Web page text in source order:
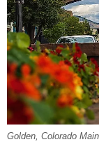
Golden, Colorado